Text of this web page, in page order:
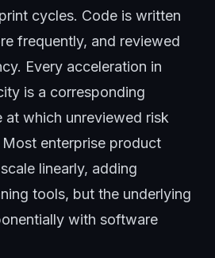
cycles. Code is written
frequently, and reviewed
Every acceleration in
is a corresponding
at which unreviewed risk
enterprise product
linearly, adding
tools, but the underlying
with software